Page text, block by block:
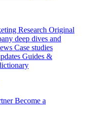
Research Original
deep dives and
Case studies
Guides &
Become a